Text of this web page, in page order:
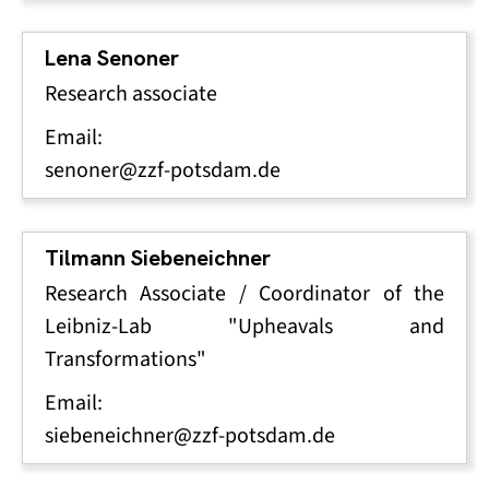
Lena Senoner
Research associate
Email:
senoner@zzf-potsdam.de
Tilmann Siebeneichner
Research Associate / Coordinator of the
Leibniz-Lab "Upheavals and
Transformations"
Email:
siebeneichner@zzf-potsdam.de